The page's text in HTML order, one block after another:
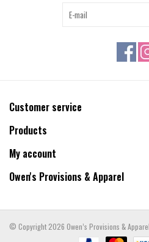
Customer service
Products
My account
Owen's Provisions & Apparel
© Copyright 2026 Owen’s Provisions &